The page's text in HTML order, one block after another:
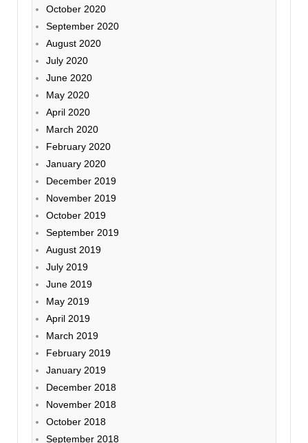
October 2020
September 2020
August 2020
July 2020
June 2020
May 2020
April 2020
March 2020
February 2020
January 2020
December 2019
November 2019
October 2019
September 2019
August 2019
July 2019
June 2019
May 2019
April 2019
March 2019
February 2019
January 2019
December 2018
November 2018
October 2018
September 2018